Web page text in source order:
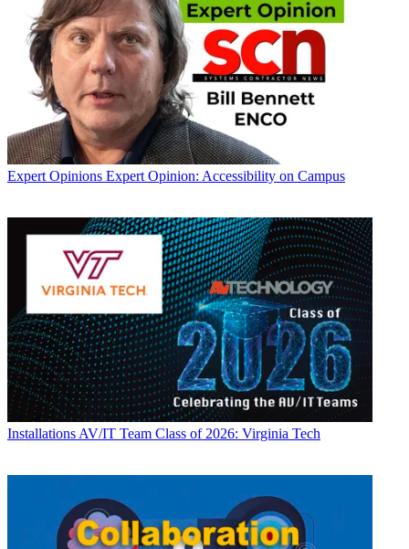
Expert Opinions Expert Opinion: Accessibility on Campus
InstallationsAV/IT Team Class of 2026: Virginia Tech